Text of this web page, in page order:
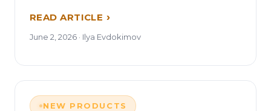
READ ARTICLE
June 2, 2026 · Ilya Evdokimov
NEW PRODUCTS